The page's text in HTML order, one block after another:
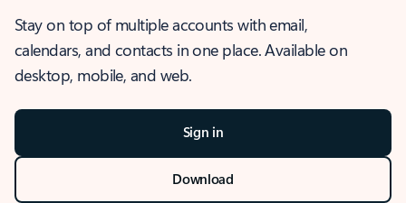
Stay on top of multiple accounts with email,
calendars, and contacts in one place. Available on
desktop, mobile, and web.
Sign in
Download